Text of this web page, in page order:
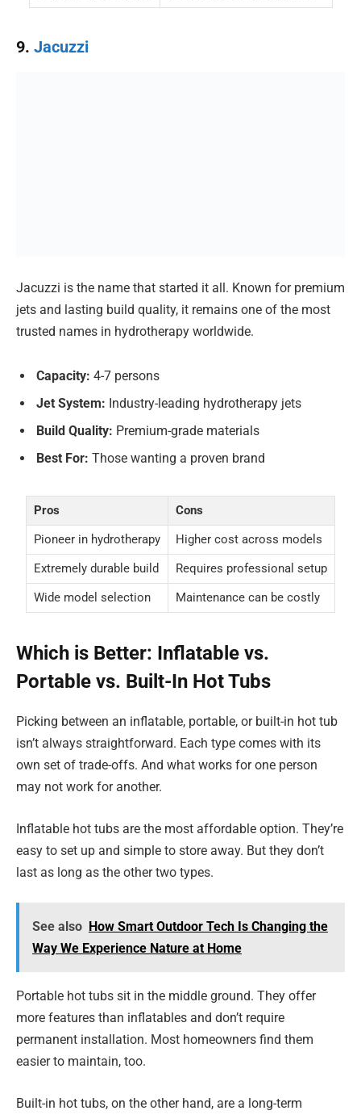
9. Jacuzzi
Jacuzzi is the name that started it all. Known for premium
jets and lasting build quality, it remains one of the most
trusted names in hydrotherapy worldwide.
Capacity: 4-7 persons
Jet System: Industry-leading hydrotherapy jets
Build Quality: Premium-grade materials
Best For: Those wanting a proven brand
Pros
Cons
Pioneer in hydrotherapy
Higher cost across models
Extremely durable build
Requires professional setup
Wide model selection
Maintenance can be costly
Which is Better: Inflatable vs.
Portable vs. Built-In Hot Tubs
Picking between an inflatable, portable, or built-in hot tub
isn’t always straightforward. Each type comes with its
own set of trade-offs. And what works for one person
may not work for another.
Inflatable hot tubs are the most affordable option. They’re
easy to set up and simple to store away. But they don’t
last as long as the other two types.
See also How Smart Outdoor Tech Is Changing the
Way We Experience Nature at Home
Portable hot tubs sit in the middle ground. They offer
more features than inflatables and don’t require
permanent installation. Most homeowners find them
easier to maintain, too.
Built-in hot tubs, on the other hand, are a long-term